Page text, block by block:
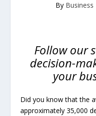
By Business
Follow our
decision-
your
Did you know that the
approximately 35,000